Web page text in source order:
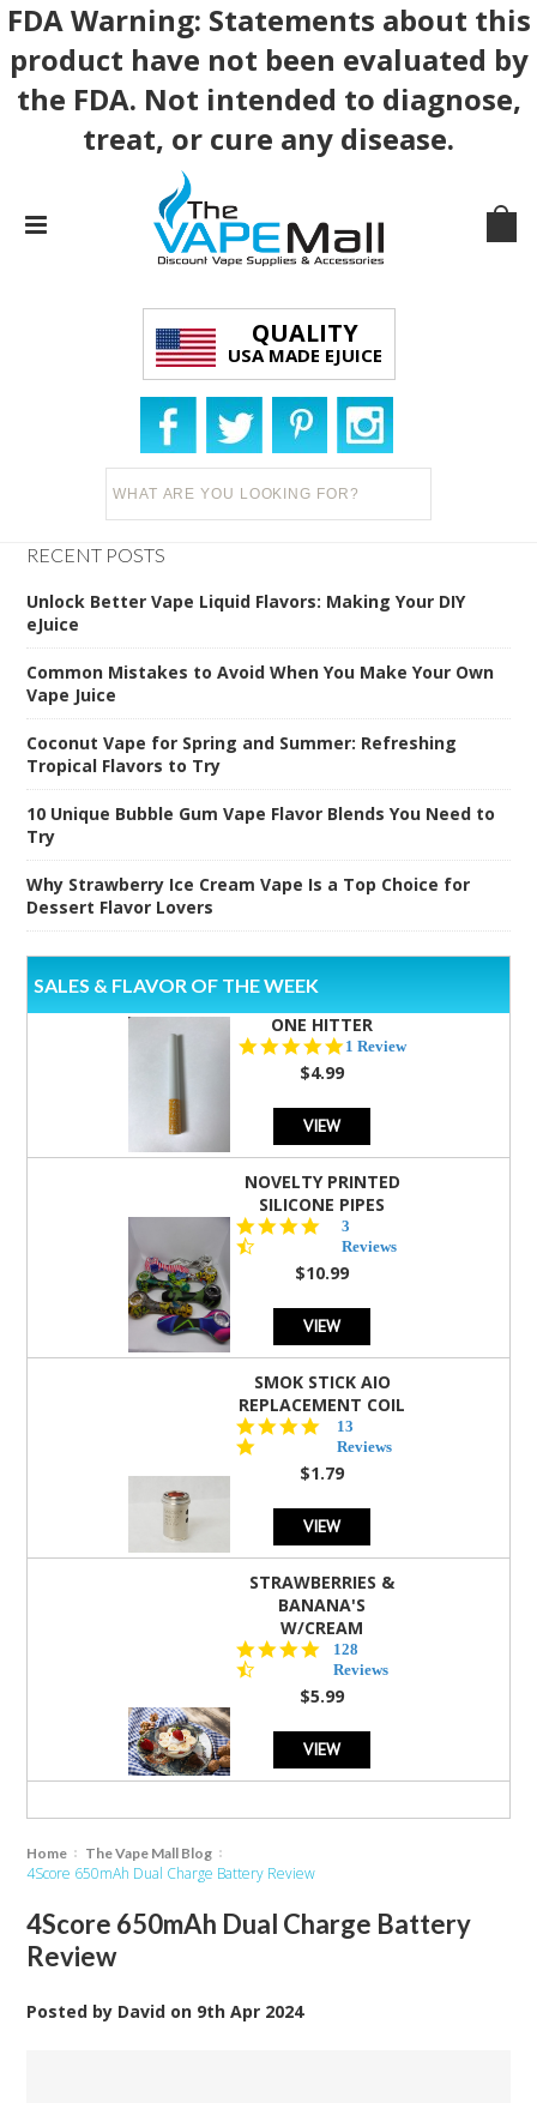
FDA Warning: Statements about this
product have not been evaluated by
the FDA. Not intended to diagnose,
treat, or cure any disease.
QUALITY
USA MADE EJUICE
RECENT POSTS
Unlock Better Vape Liquid Flavors: Making Your DIY
eJuice
Common Mistakes to Avoid When You Make Your Own
Vape Juice
Coconut Vape for Spring and Summer: Refreshing
Tropical Flavors to Try
10 Unique Bubble Gum Vape Flavor Blends You Need to
Try
Why Strawberry Ice Cream Vape Is a Top Choice for
Dessert Flavor Lovers
SALES & FLAVOR OF THE WEEK
ONE HITTER
5.0
1 Review
$4.99
VIEW
NOVELTY PRINTED
SILICONE PIPES
star
rating
3
Reviews
$10.99
VIEW
SMOK STICK AIO
REPLACEMENT COIL
5.0
star
rating
13
Reviews
$1.79
VIEW
STRAWBERRIES &
BANANA'S
W/CREAM
4.5
star
rating
128
Reviews
$5.99
VIEW
Home The Vape Mall Blog
4Score 650mAh Dual Charge Battery Review
4Score 650mAh Dual Charge Battery
Review
Posted by David on 9th Apr 2024